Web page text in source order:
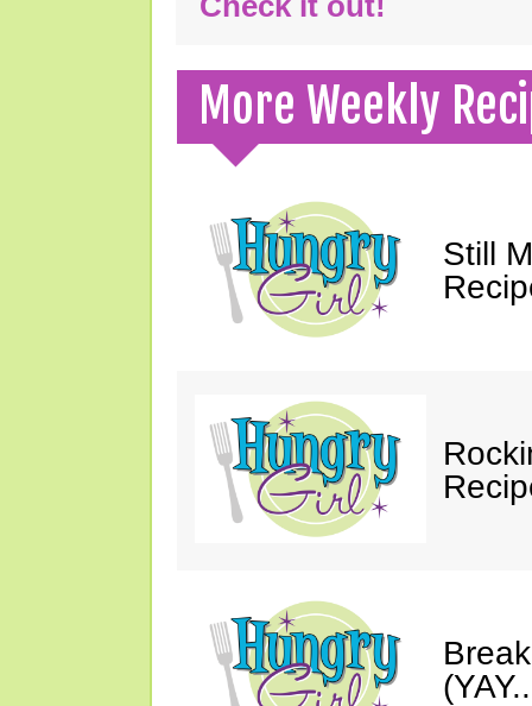
More Weekly
Still